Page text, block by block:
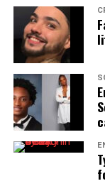
A press release
Attorney Gary
said it is
case filed in
“Not every
presented to the
particular case
presentation to
cannot advise